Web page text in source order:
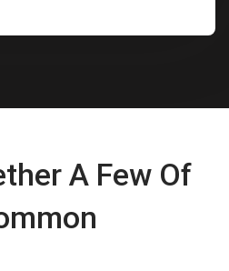
A Few Of